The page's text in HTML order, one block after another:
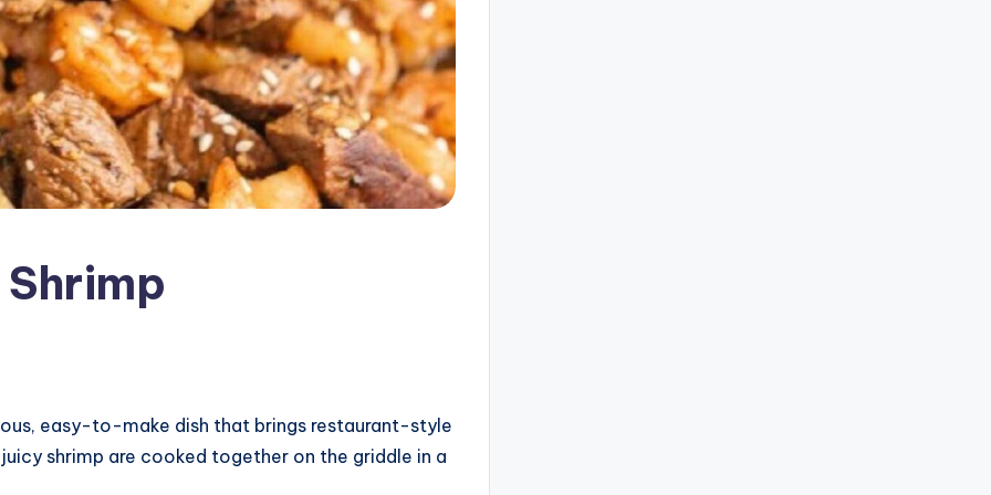
easy-to-make dish that brings restaurant-style
shrimp are cooked together on the griddle in a